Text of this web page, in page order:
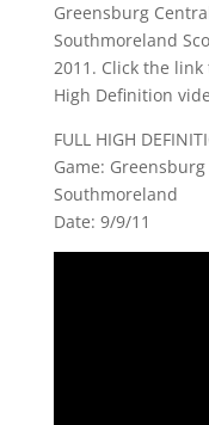
Greensburg
Southmoreland
2011. Click the
High Definition
FULL HIGH
Game:
Southmoreland
Date: 9/9/11